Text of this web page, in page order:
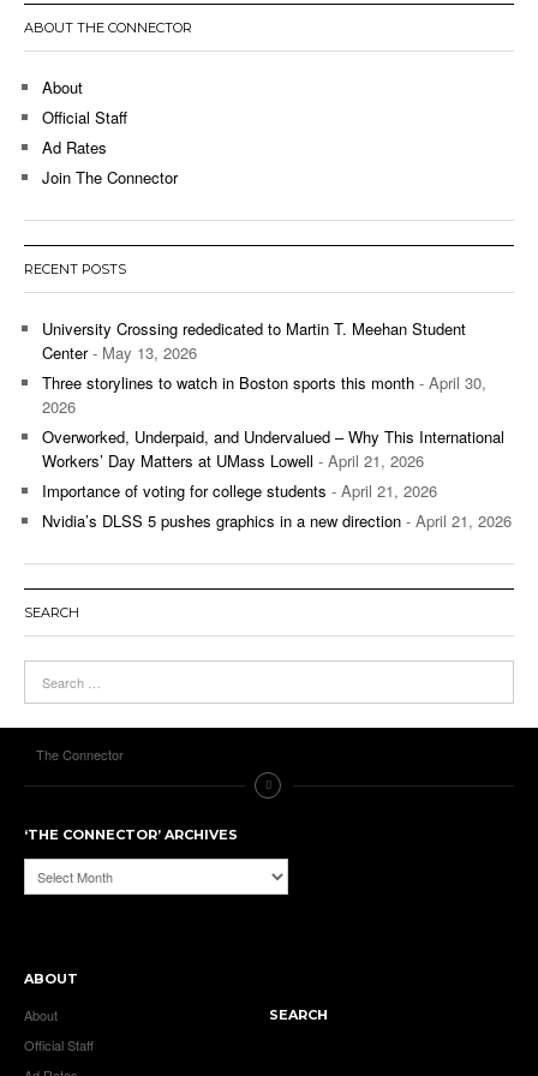
ABOUT THE CONNECTOR
About
Official Staff
Ad Rates
Join The Connector
RECENT POSTS
University Crossing rededicated to Martin T. Meehan Student
Center- May 13, 2026
Three storylines to watch in Boston sports this month - April 30,
2026
Overworked, Underpaid, and Undervalued – Why This International
Workers’ Day Matters at UMass Lowell - April 21, 2026
Importance of voting for college students - April 21, 2026
Nvidia’s DLSS 5 pushes graphics in a new direction - April 21, 2026
SEARCH
The Connector
‘THE CONNECTOR’ ARCHIVES
‘The
Connector’
ABOUT
About
Official Staff
SEARCH